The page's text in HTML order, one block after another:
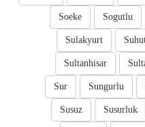
Sogutlu
Soeke
Sulakyurt
Sultanhisar
Sungurlu
Sur
Susurluk
Susuz